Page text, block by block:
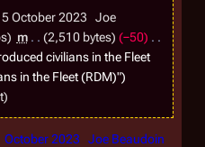
October 2023
Joe
m 2,510 bytes
−50
civilians in the Fleet
in the Fleet (RDM)"
October 2023
Joe Beaudoin